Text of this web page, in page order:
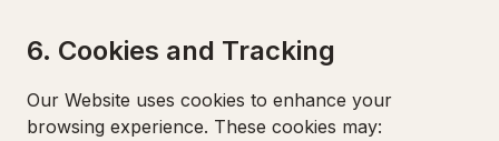
6. Cookies and Tracking
Our Website uses cookies to enhance your
browsing experience. These cookies may: